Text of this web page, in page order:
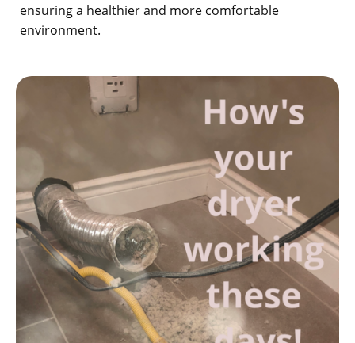
ensuring a healthier and more comfortable
environment.